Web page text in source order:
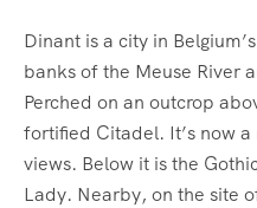
Dinant is a city in
banks of the Meuse River
Perched on an outcrop
fortified Citadel. It’s now
views. Below it is the
Lady. Nearby, on the site